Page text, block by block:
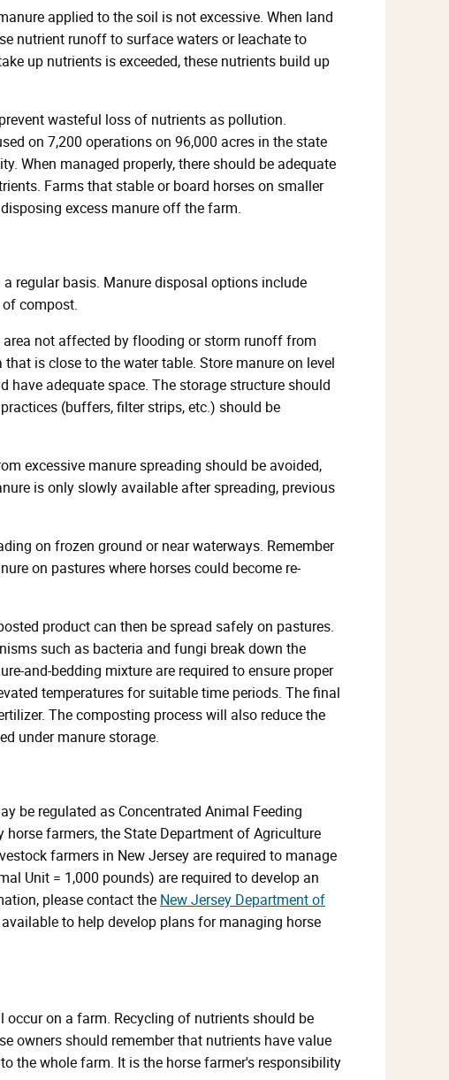
applied to the soil is not excessive. When land
nutrient runoff to surface waters or leachate to
up nutrients is exceeded, these nutrients build up
wasteful loss of nutrients as pollution.
on 7,200 operations on 96,000 acres in the state
When managed properly, there should be adequate
Farms that stable or board horses on smaller
excess manure off the farm.
regular basis. Manure disposal options include
compost.
not affected by flooding or storm runoff from
is close to the water table. Store manure on level
adequate space. The storage structure should
(buffers, filter strips, etc.) should be
excessive manure spreading should be avoided,
is only slowly available after spreading, previous
on frozen ground or near waterways. Remember
on pastures where horses could become re-
product can then be spread safely on pastures.
such as bacteria and fungi break down the
and-bedding mixture are required to ensure proper
temperatures for suitable time periods. The final
The composting process will also reduce the
under manure storage.
be regulated as Concentrated Animal Feeding
farmers, the State Department of Agriculture
farmers in New Jersey are required to manage
Unit = 1,000 pounds) are required to develop an
please contact the New Jersey Department of
to help develop plans for managing horse
on a farm. Recycling of nutrients should be
owners should remember that nutrients have value
the whole farm. It is the horse farmer's responsibility